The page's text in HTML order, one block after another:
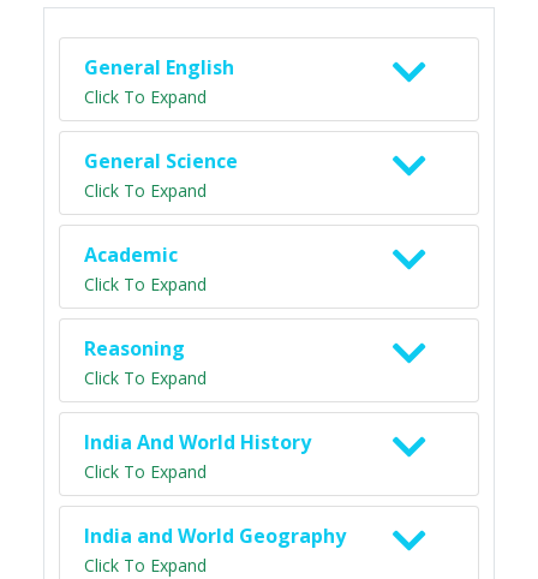
General English
Click To Expand
General Science
Click To Expand
Academic
Click To Expand
Reasoning
Click To Expand
India And World History
Click To Expand
India and World Geography
Click To Expand